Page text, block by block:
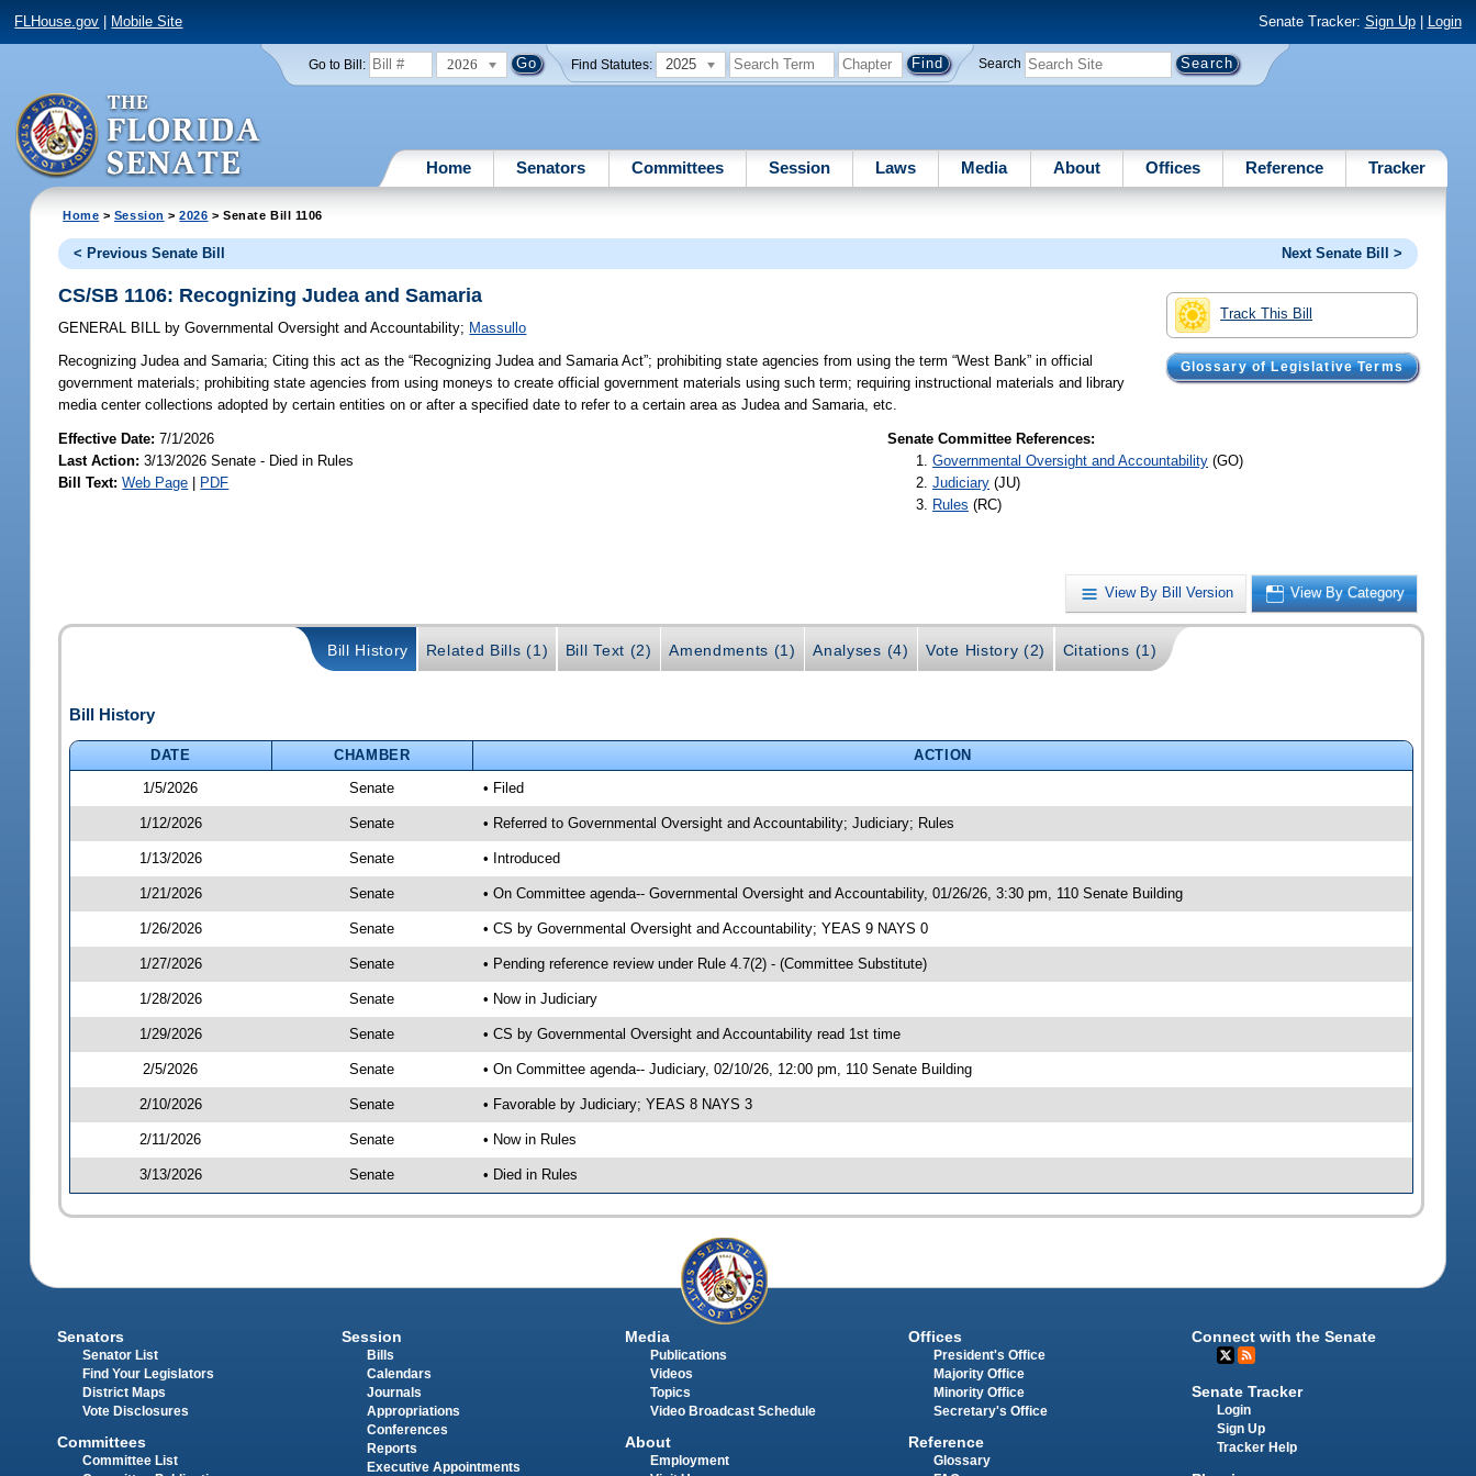
FLHouse.gov Mobile Site Senate Tracker: Sign Up| Login
Go to Bill: 2026 Find Statutes: 2025 Search
Home Senators Committees Session Laws Media About Offices Reference Tracker
Home > Session >2026 > Senate Bill 1106
< Previous Senate Bill Next Senate Bill >
Track This Bill
Glossary of Legislative Terms
CS/SB 1106: Recognizing Judea and Samaria
GENERAL BILL by Governmental Oversight and Accountability; Massullo
Recognizing Judea and Samaria; Citing this act as the “Recognizing Judea and Samaria Act”; prohibiting state agencies from using the term “West Bank” in official
government materials; prohibiting state agencies from using moneys to create official government materials using such term; requiring instructional materials and library
media center collections adopted by certain entities on or after a specified date to refer to a certain area as Judea and Samaria, etc.
Effective Date:7/1/2026
Last Action: 3/13/2026 Senate - Died in Rules
Bill Text: Web Page | PDF
Senate Committee References:
Governmental Oversight and Accountability (GO)
Judiciary (JU)
Rules (RC)
View By Bill Version View By Category
Bill History Related Bills (1) Bill Text (2) Amendments (1) Analyses (4) Vote History (2) Citations (1)
Bill History
DATE CHAMBER
ACTION
1/5/2026
Senate • Filed
1/12/2026 Senate • Referred to Governmental Oversight and Accountability; Judiciary; Rules
1/13/2026 Senate • Introduced
1/21/2026 Senate • On Committee agenda-- Governmental Oversight and Accountability, 01/26/26, 3:30 pm, 110 Senate Building
1/26/2026 Senate • CS by Governmental Oversight and Accountability; YEAS 9 NAYS 0
1/27/2026 Senate • Pending reference review under Rule 4.7(2) - (Committee Substitute)
1/28/2026 Senate • Now in Judiciary
1/29/2026 Senate • CS by Governmental Oversight and Accountability read 1st time
2/5/2026 Senate • On Committee agenda-- Judiciary, 02/10/26, 12:00 pm, 110 Senate Building
2/10/2026 Senate • Favorable by Judiciary; YEAS 8 NAYS 3
2/11/2026 Senate • Now in Rules
3/13/2026 Senate • Died in Rules
Senators
Senator List
Find Your Legislators
District Maps
Vote Disclosures
Committees
Committee List
Session
Bills
Calendars
Journals
Appropriations
Conferences
Reports
Executive Appointments
Media
Publications
Videos
Topics
Video Broadcast Schedule
About
Employment
Offices
President's Office
Majority Office
Minority Office
Secretary's Office
Reference
Glossary
Connect with the Senate
Senate Tracker
Login
Sign Up
Tracker Help